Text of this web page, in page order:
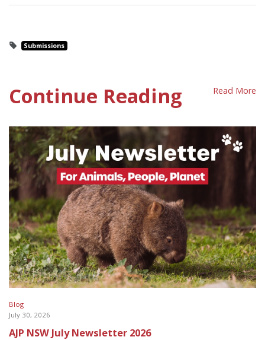
Submissions
Continue Reading Read More
Blog
July 30, 2026
AJP NSW July Newsletter 2026